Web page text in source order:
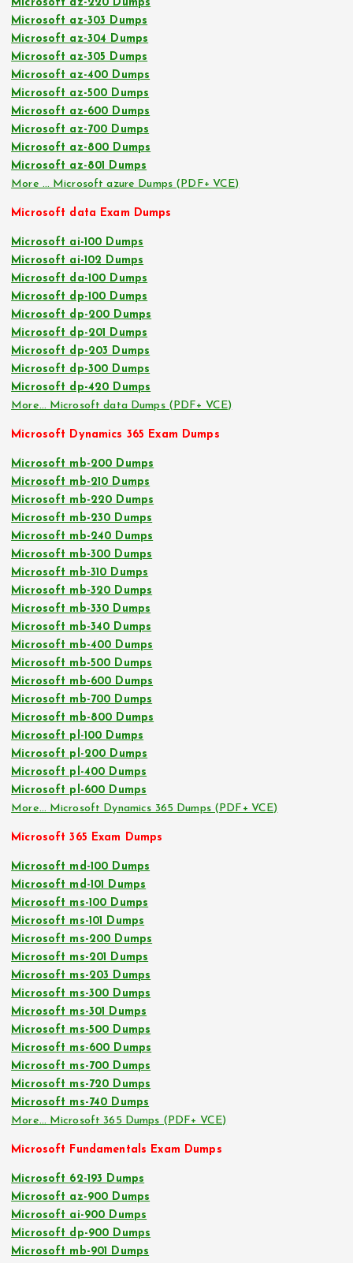
Microsoft az-220 Dumps
Microsoft az-303 Dumps
Microsoft az-304 Dumps
Microsoft az-305 Dumps
Microsoft az-400 Dumps
Microsoft az-500 Dumps
Microsoft az-600 Dumps
Microsoft az-700 Dumps
Microsoft az-800 Dumps
Microsoft az-801 Dumps
More … Microsoft azure Dumps (PDF+ VCE)
Microsoft data Exam Dumps
Microsoft ai-100 Dumps
Microsoft ai-102 Dumps
Microsoft da-100 Dumps
Microsoft dp-100 Dumps
Microsoft dp-200 Dumps
Microsoft dp-201 Dumps
Microsoft dp-203 Dumps
Microsoft dp-300 Dumps
Microsoft dp-420 Dumps
More… Microsoft data Dumps (PDF+ VCE)
Microsoft Dynamics 365 Exam Dumps
Microsoft mb-200 Dumps
Microsoft mb-210 Dumps
Microsoft mb-220 Dumps
Microsoft mb-230 Dumps
Microsoft mb-240 Dumps
Microsoft mb-300 Dumps
Microsoft mb-310 Dumps
Microsoft mb-320 Dumps
Microsoft mb-330 Dumps
Microsoft mb-340 Dumps
Microsoft mb-400 Dumps
Microsoft mb-500 Dumps
Microsoft mb-600 Dumps
Microsoft mb-700 Dumps
Microsoft mb-800 Dumps
Microsoft pl-100 Dumps
Microsoft pl-200 Dumps
Microsoft pl-400 Dumps
Microsoft pl-600 Dumps
More… Microsoft Dynamics 365 Dumps (PDF+ VCE)
Microsoft 365 Exam Dumps
Microsoft md-100 Dumps
Microsoft md-101 Dumps
Microsoft ms-100 Dumps
Microsoft ms-101 Dumps
Microsoft ms-200 Dumps
Microsoft ms-201 Dumps
Microsoft ms-203 Dumps
Microsoft ms-300 Dumps
Microsoft ms-301 Dumps
Microsoft ms-500 Dumps
Microsoft ms-600 Dumps
Microsoft ms-700 Dumps
Microsoft ms-720 Dumps
Microsoft ms-740 Dumps
More… Microsoft 365 Dumps (PDF+ VCE)
Microsoft Fundamentals Exam Dumps
Microsoft 62-193 Dumps
Microsoft az-900 Dumps
Microsoft ai-900 Dumps
Microsoft dp-900 Dumps
Microsoft mb-901 Dumps